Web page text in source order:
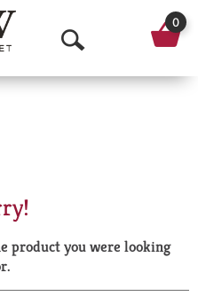
O
p
a
r
0
product you were looking